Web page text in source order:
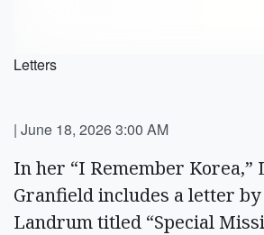
Letters
| June 18, 2026 3:00 AM
In her “I Remember Korea,”
Granfield includes a letter by
Landrum titled “Special